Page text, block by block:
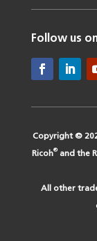
Follow us
Copyright ©
Ricoh® and the
All other